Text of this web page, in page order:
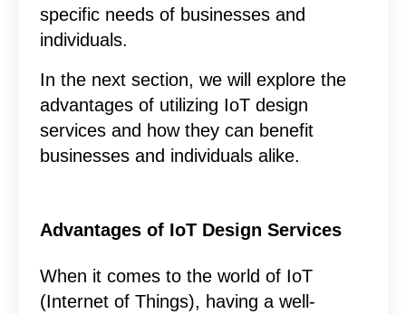
specific needs of businesses and
individuals.
In the next section, we will explore the
advantages of utilizing IoT design
services and how they can benefit
businesses and individuals alike.
Advantages of IoT Design Services
When it comes to the world of IoT
(Internet of Things), having a well-